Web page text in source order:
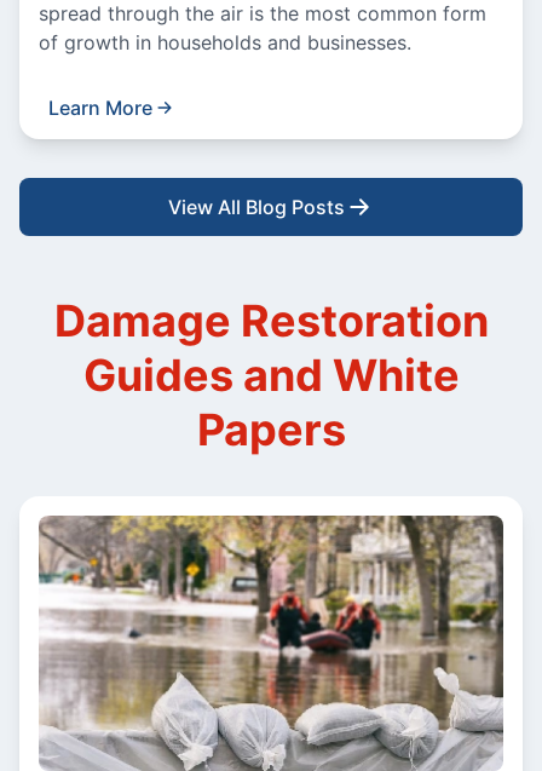
spread through the air is the most common form
of growth in households and businesses.
Learn More
View All Blog Posts
Damage Restoration
Guides and White
Papers